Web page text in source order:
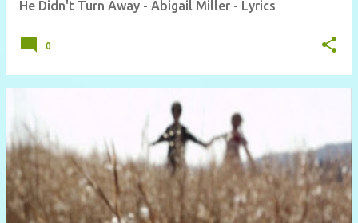
He Didn't Turn Away - Abigail Miller - Lyrics
0